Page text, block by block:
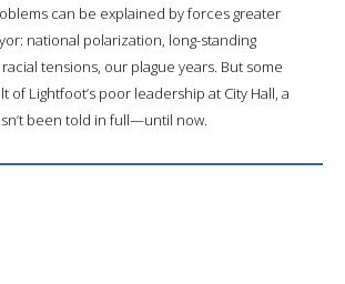
can be explained by forces greater
national polarization, long-standing
tensions, our plague years. But some
of Lightfoot’s poor leadership at City Hall, a
been told in full—until now.